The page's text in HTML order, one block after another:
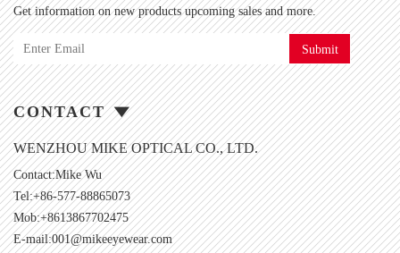
Get information on new products upcoming sales and more.
Submit
CONTACT
WENZHOU MIKE OPTICAL CO., LTD.
Contact:Mike Wu
Tel:+86-577-88865073
Mob:+8613867702475
E-mail:001@mikeeyewear.com